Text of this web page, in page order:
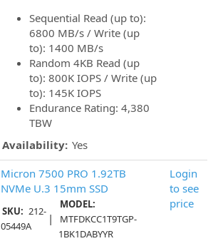
Sequential Read (up to):
6800 MB/s / Write (up
to): 1400 MB/s
Random 4KB Read (up
to): 800K IOPS / Write (up
to): 145K IOPS
Endurance Rating: 4,380
TBW
Availability: Yes
Micron 7500 PRO 1.92TB
NVMe U.3 15mm SSD
SKU: 212-
05449A
|
MODEL:
MTFDKCC1T9TGP-
1BK1DABYYR
Login
to see
price